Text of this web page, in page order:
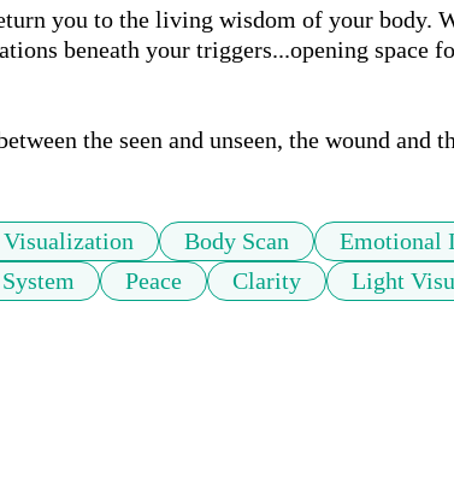
you to the living wisdom of your body.
beneath your triggers...opening space
the seen and unseen, the wound and
Visualization Body Scan
Emotional
Peace Clarity Light